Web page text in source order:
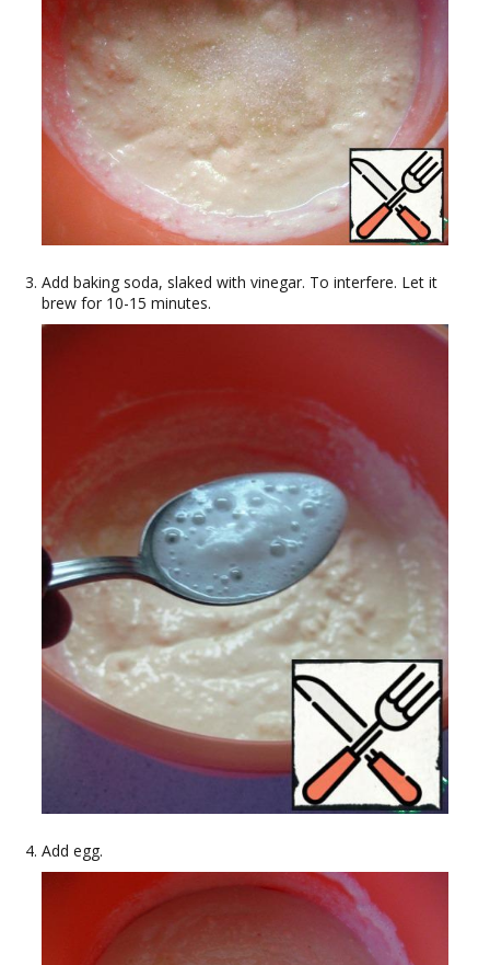
Add baking soda, slaked with vinegar. To interfere. Let it
brew for 10-15 minutes.
Add egg.